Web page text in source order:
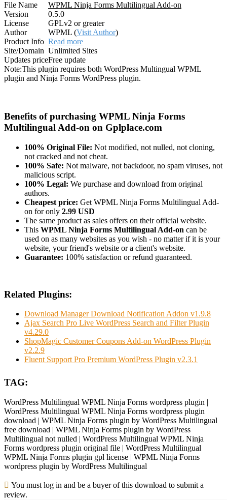
File Name
WPML Ninja Forms Multilingual Add-on
Version
0.5.0
License
GPLv2 or greater
Author
WPML (Visit Author)
Product Info Read more
Site/Domain Unlimited Sites
Updates priceFree update
Note:This plugin requires both WordPress Multingual WPML
plugin and Ninja Forms WordPress plugin.
Benefits of purchasing WPML Ninja Forms
Multilingual Add-on on Gplplace.com
100% Original File: Not modified, not nulled, not cloning,
not cracked and not cheat.
100% Safe: Not malware, not backdoor, no spam viruses, not
malicious script.
100% Legal: We purchase and download from original
authors.
Cheapest price: Get WPML Ninja Forms Multilingual Add-
on for only 2.99 USD
The same product as sales offers on their official website.
This WPML Ninja Forms Multilingual Add-on can be
used on as many websites as you wish - no matter if it is your
website, your friend's website or a client's website.
Guarantee: 100% satisfaction or refund guaranteed.
Related Plugins:
Download Manager Download Notification Addon v1.9.8
Ajax Search Pro Live WordPress Search and Filter Plugin
v4.29.0
ShopMagic Customer Coupons Add-on WordPress Plugin
v2.2.9
Fluent Support Pro Premium WordPress Plugin v2.3.1
TAG:
WordPress Multilingual WPML Ninja Forms wordpress plugin |
WordPress Multilingual WPML Ninja Forms wordpress plugin
download | WPML Ninja Forms plugin by WordPress Multilingual
free download | WPML Ninja Forms plugin by WordPress
Multilingual not nulled | WordPress Multilingual WPML Ninja
Forms wordpress plugin original file | WordPress Multilingual
WPML Ninja Forms plugin gpl license | WPML Ninja Forms
wordpress plugin by WordPress Multilingual
You must log in and be a buyer of this download to submit a
review.